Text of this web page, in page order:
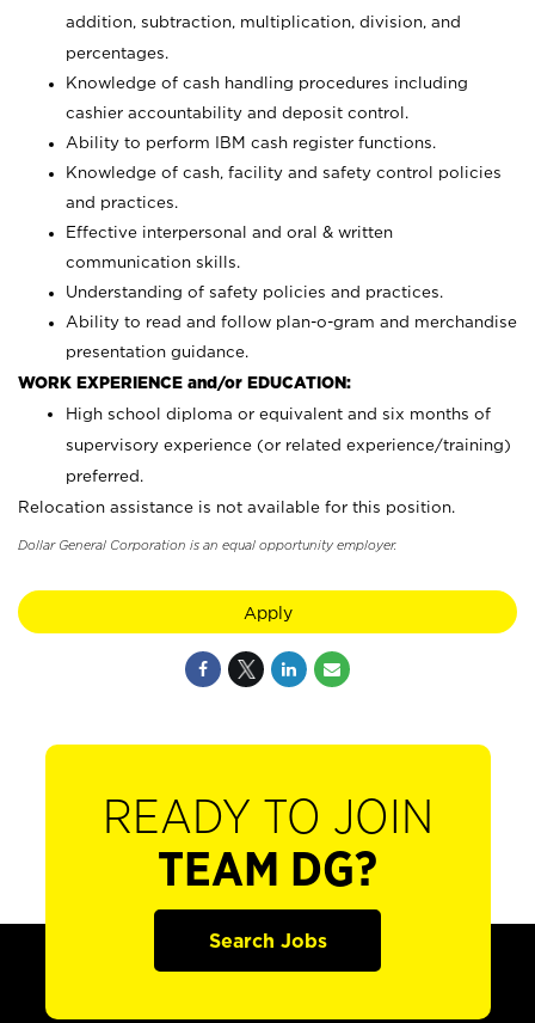
addition, subtraction, multiplication, division, and
percentages.
Knowledge of cash handling procedures including
cashier accountability and deposit control.
Ability to perform IBM cash register functions.
Knowledge of cash, facility and safety control policies
and practices.
Effective interpersonal and oral & written
communication skills.
Understanding of safety policies and practices.
Ability to read and follow plan-o-gram and merchandise
presentation guidance.
WORK EXPERIENCE and/or EDUCATION:
High school diploma or equivalent and six months of
supervisory experience (or related experience/training)
preferred.
Relocation assistance is not available for this position.
Dollar General Corporation is an equal opportunity employer.
Apply
READY TO JOIN
TEAM DG?
Search Jobs